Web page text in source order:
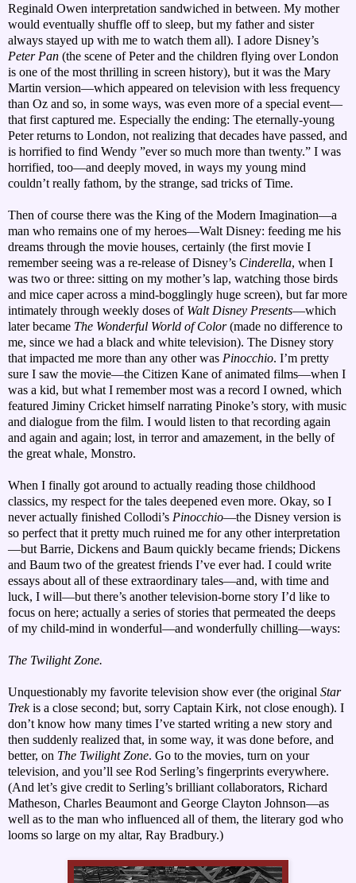
Reginald Owen interpretation sandwiched in between. My mother
would eventually shuffle off to sleep, but my father and sister
always stayed up with me to watch them all). I adore Disney’s
Peter Pan (the scene of Peter and the children flying over London
is one of the most thrilling in screen history), but it was the Mary
Martin version—which appeared on television with less frequency
than Oz and so, in some ways, was even more of a special event—
that first captured me. Especially the ending: The eternally-young
Peter returns to London, not realizing that decades have passed, and
is horrified to find Wendy ”ever so much more than twenty.” I was
horrified, too—and deeply moved, in ways my young mind
couldn’t really fathom, by the strange, sad tricks of Time.
Then of course there was the King of the Modern Imagination—a
man who remains one of my heroes—Walt Disney: feeding me his
dreams through the movie houses, certainly (the first movie I
remember seeing was a re-release of Disney’s Cinderella, when I
was two or three: sitting on my mother’s lap, watching those birds
and mice caper across a mind-bogglingly huge screen), but far more
intimately through weekly doses of Walt Disney Presents—which
later became The Wonderful World of Color(made no difference to
me, since we had a black and white television). The Disney story
that impacted me more than any other was Pinocchio. I’m pretty
sure I saw the movie—the Citizen Kane of animated films—when I
was a kid, but what I remember most was a record I owned, which
featured Jiminy Cricket himself narrating Pinoke’s story, with music
and dialogue from the film. I would listen to that recording again
and again and again; lost, in terror and amazement, in the belly of
the great whale, Monstro.
When I finally got around to actually reading those childhood
classics, my respect for the tales deepened even more. Okay, so I
never actually finished Collodi’s Pinocchio—the Disney version is
so perfect that it pretty much ruined me for any other interpretation
—but Barrie, Dickens and Baum quickly became friends; Dickens
and Baum two of the greatest friends I’ve ever had. I could write
essays about all of these extraordinary tales—and, with time and
luck, I will—but there’s another television-borne story I’d like to
focus on here; actually a series of stories that permeated the deeps
of my child-mind in wonderful—and wonderfully chilling—ways:
The Twilight Zone.
Unquestionably my favorite television show ever (the original Star
Trekis a close second; but, sorry Captain Kirk, not close enough). I
don’t know how many times I’ve started writing a new story and
then suddenly realized that, in some way, it was done before, and
better, on The Twilight Zone. Go to the movies, turn on your
television, and you’ll see Rod Serling’s fingerprints everywhere.
(And let’s give credit to Serling’s brilliant collaborators, Richard
Matheson, Charles Beaumont and George Clayton Johnson—as
well as to the man who influenced all of them, the literary god who
looms so large on my altar, Ray Bradbury.)